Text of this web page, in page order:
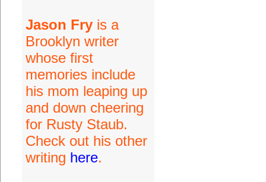
Jason Fryis a
Brooklyn writer
whose first
memories include
his mom leaping up
and down cheering
for Rusty Staub.
Check out his other
writing here.